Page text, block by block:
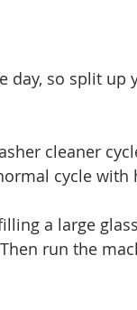
day, so split up
cleaner
cycle with
a large
run the